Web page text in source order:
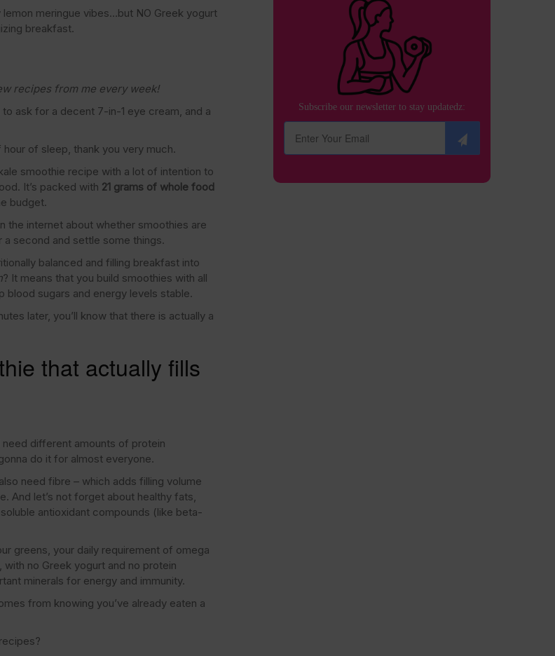
meringue vibes…but NO Greek yogurt
breakfast.
recipes from me every week!
ask for a decent 7-in-1 eye cream, and a
of sleep, thank you very much.
smoothie recipe with a lot of intention to
It’s packed with 21 grams of whole food
budget.
the internet about whether smoothies are
a second and settle some things.
balanced and filling breakfast into
? It means that you build smoothies with all
blood sugars and energy levels stable.
later, you’ll know that there is actually a
that actually fills
different amounts of protein
do it for almost everyone.
need fibre – which adds filling volume
And let’s not forget about healthy fats,
antioxidant compounds (like beta-
greens, your daily requirement of omega
no Greek yogurt and no protein
minerals for energy and immunity.
from knowing you’ve already eaten a
Subscribe our newsletter to stay updatedz: